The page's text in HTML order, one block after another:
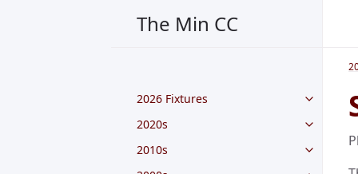
The Min CC
2026 Fixtures
2020s
2010s